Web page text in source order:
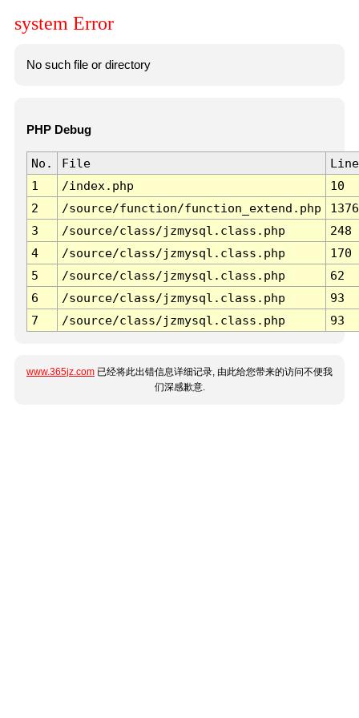
system Error
No such file or directory
PHP Debug
No. File
Line
1
/index.php
10
2
/source/function/function_extend.php
1376
3
/source/class/jzmysql.class.php
248
4
/source/class/jzmysql.class.php
170
5
/source/class/jzmysql.class.php
62
6
/source/class/jzmysql.class.php
93
7
/source/class/jzmysql.class.php 93
www.365jz.com 已经将此出错信息详细记录, 由此给您带来的访问不便我
们深感歉意.